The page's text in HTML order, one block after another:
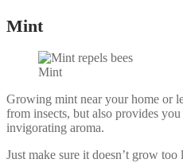
Mint
Mint
Growing mint near your home or
from insects, but also provides
invigorating aroma.
Just make sure it doesn’t grow too